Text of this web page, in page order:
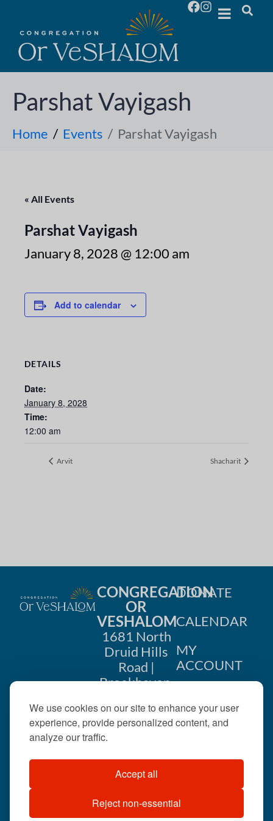
We use cookies on our site to enhance your user
experience, provide personalized content, and
analyze our traffic.
Accept all
Reject non-essential
Parshat Vayigash
Home Events Parshat Vayigash
« All Events
Parshat Vayigash
January 8, 2028 @ 12:00 am
Add to calendar
DETAILS
Date:
January 8, 2028
Time:
12:00 am
Arvit Shacharit
CONGREGATION
OR
VESHALOM
1681 North
Druid Hills
Road |
Brookhaven,
404-633-
©2026 . All rights
reserved.
DONATE
CALENDAR
MY
ACCOUNT
US